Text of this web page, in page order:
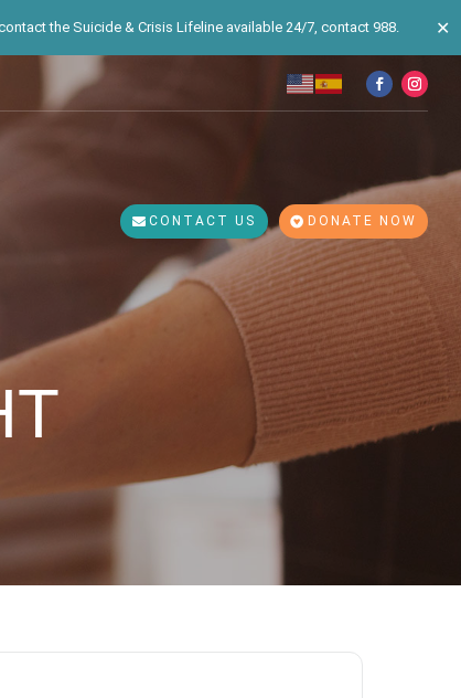
the Suicide & Crisis Lifeline available 24/7, contact 988. ✕
CONTACT US DONATE NOW